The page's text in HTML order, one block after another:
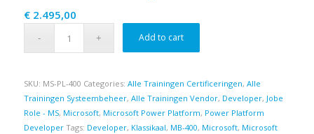
€2.495,00
Add to cart
SKU: MS-PL-400 Categories: Alle Trainingen Certificeringen, Alle
Trainingen Systeembeheer, Alle Trainingen Vendor, Developer, Jobe
Role - MS, Microsoft, Microsoft Power Platform, Power Platform
Developer Tags: Developer, Klassikaal, MB-400, Microsoft, Microsoft